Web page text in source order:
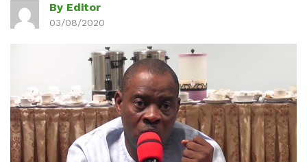
By Editor
03/08/2020